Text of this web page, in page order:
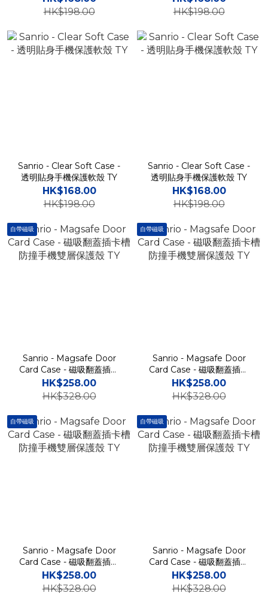
HK$198.00
HK$198.00
Sanrio - Clear Soft Case -
透明貼身手機保護軟殼 TY
HK$168.00
HK$198.00
Sanrio - Clear Soft Case -
透明貼身手機保護軟殼 TY
HK$168.00
HK$198.00
自帶磁吸
Sanrio - Magsafe Door
Card Case - 磁吸翻蓋插卡
槽防撞手機雙層保護殼 TY
HK$258.00
HK$328.00
自帶磁吸
Sanrio - Magsafe Door
Card Case - 磁吸翻蓋插卡
槽防撞手機雙層保護殼 TY
HK$258.00
HK$328.00
自帶磁吸
Sanrio - Magsafe Door
Card Case - 磁吸翻蓋插卡
槽防撞手機雙層保護殼 TY
HK$258.00
HK$328.00
自帶磁吸
Sanrio - Magsafe Door
Card Case - 磁吸翻蓋插卡
槽防撞手機雙層保護殼 TY
HK$258.00
HK$328.00